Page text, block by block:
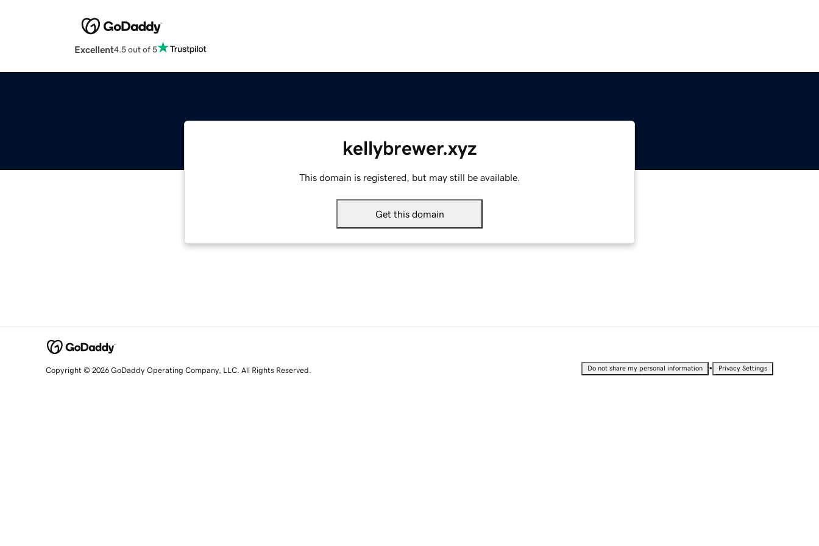
Excellent4.5 out of 5
kellybrewer.xyz
This domain is registered, but may still be available.
Get this domain
Copyright © 2026 GoDaddy Operating Company, LLC. All Rights Reserved. Do not share my personal information • Privacy Settings